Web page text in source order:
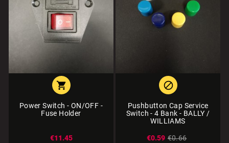

Power Switch - ON/OFF -
Fuse Holder
€11.45

Pushbutton Cap Service
Switch - 4 Bank - BALLY /
WILLIAMS
€0.59 €0.66